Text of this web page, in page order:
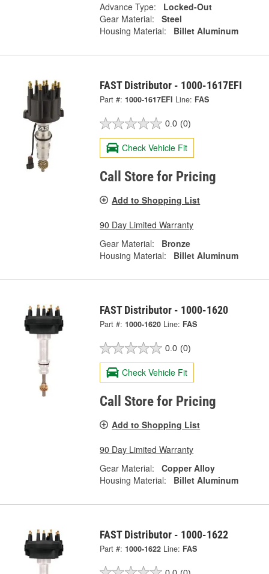
Advance Type:
Locked-Out
Gear Material:
Steel
Housing Material:
Billet Aluminum
FAST Distributor - 1000-1617EFI
Part #: 1000-1617EFI Line: FAS
0.0 (0)
Check Vehicle Fit
Call Store for Pricing
Add to Shopping List
90 Day Limited Warranty
Gear Material:
Bronze
Housing Material:
Billet Aluminum
FAST Distributor - 1000-1620
Part #: 1000-1620 Line: FAS
0.0 (0)
Check Vehicle Fit
Call Store for Pricing
Add to Shopping List
90 Day Limited Warranty
Gear Material:
Copper Alloy
Housing Material:
Billet Aluminum
FAST Distributor - 1000-1622
Part #: 1000-1622 Line: FAS